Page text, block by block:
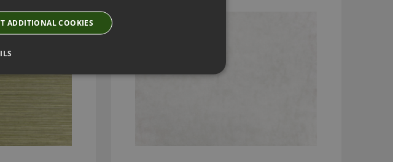
ADDITIONAL COOKIES